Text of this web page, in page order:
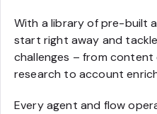
With a library of pre-built
start right away and
challenges – from
research to account
Every agent and flow